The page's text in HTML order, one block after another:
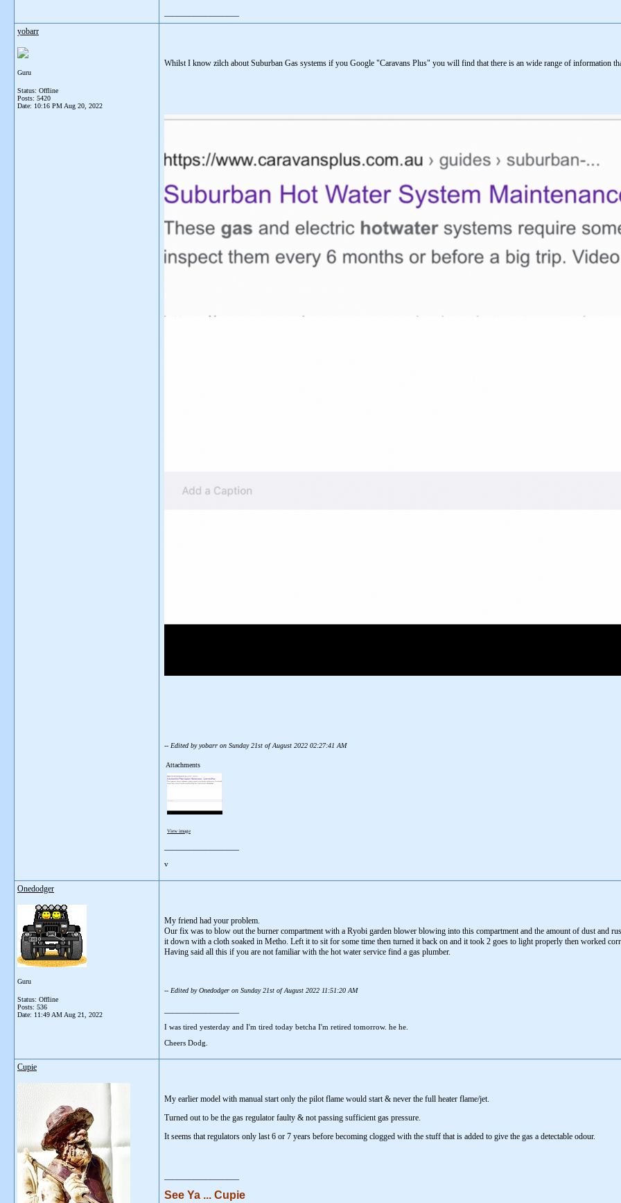
yobarr
Guru
Status: Offline
Posts: 5420
Date: 10:16 PM Aug 20, 2022
Whilst I know zilch about Suburban Gas systems if you Google "Caravans Plus" you will find that there is an wide range of information
-- Edited by yobarr on Sunday 21st of August 2022 02:27:41 AM
Attachments
View image
v
Onedodger
Guru
Status: Offline
Posts: 536
Date: 11:49 AM Aug 21, 2022
My friend had your problem.
Our fix was to blow out the burner compartment with a Ryobi garden blower blowing into this compartment and the amount of dust and
it down with a cloth soaked in Metho. Left it to sit for some time then turned it back on and it took 2 goes to light properly then worked
Having said all this if you are not familiar with the hot water service find a gas plumber.
-- Edited by Onedodger on Sunday 21st of August 2022 11:51:20 AM
I was tired yesterday and I'm tired today betcha I'm retired tomorrow. he he.
Cheers Dodg.
Cupie
My earlier model with manual start only the pilot flame would start & never the full heater flame/jet.
Turned out to be the gas regulator faulty & not passing sufficient gas pressure.
It seems that regulators only last 6 or 7 years before becoming clogged with the stuff that is added to give the gas a detectable odour.
See Ya ... Cupie